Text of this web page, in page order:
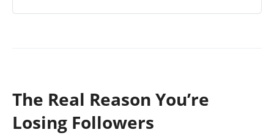
The Real Reason You’re
Losing Followers